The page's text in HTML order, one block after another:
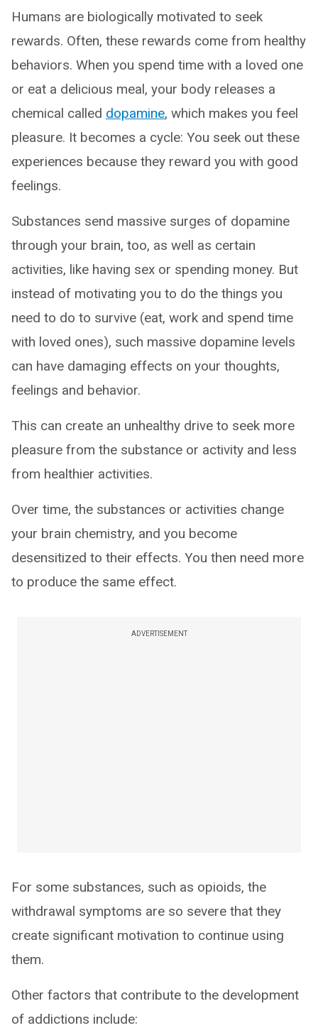
Humans are biologically motivated to seek
rewards. Often, these rewards come from healthy
behaviors. When you spend time with a loved one
or eat a delicious meal, your body releases a
chemical called dopamine, which makes you feel
pleasure. It becomes a cycle: You seek out these
experiences because they reward you with good
feelings.
Substances send massive surges of dopamine
through your brain, too, as well as certain
activities, like having sex or spending money. But
instead of motivating you to do the things you
need to do to survive (eat, work and spend time
with loved ones), such massive dopamine levels
can have damaging effects on your thoughts,
feelings and behavior.
This can create an unhealthy drive to seek more
pleasure from the substance or activity and less
from healthier activities.
Over time, the substances or activities change
your brain chemistry, and you become
desensitized to their effects. You then need more
to produce the same effect.
ADVERTISEMENT
For some substances, such as opioids, the
withdrawal symptoms are so severe that they
create significant motivation to continue using
them.
Other factors that contribute to the development
of addictions include: